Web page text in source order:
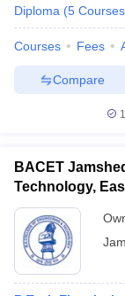
Diploma (5 Courses
Courses Fees
Compare
BACET
Technology,